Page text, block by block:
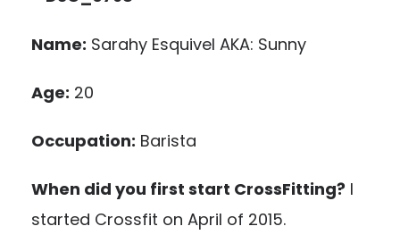
Name: Sarahy Esquivel AKA: Sunny
Age: 20
Occupation: Barista
When did you first start CrossFitting? I
started Crossfit on April of 2015.